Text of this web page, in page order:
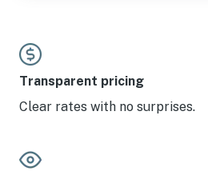
Transparent pricing
Clear rates with no surprises.